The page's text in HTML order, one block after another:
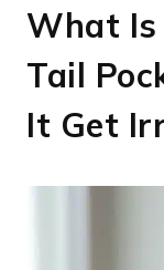
What Is
Tail
It Get